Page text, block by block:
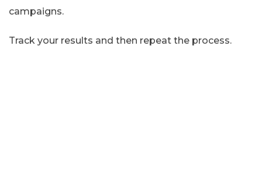
campaigns.
Track your results and then repeat the process.